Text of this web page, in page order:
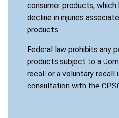
consumer products,
decline in injuries
products.
Federal law prohibits any
products subject to a
recall or a voluntary recall
consultation with the